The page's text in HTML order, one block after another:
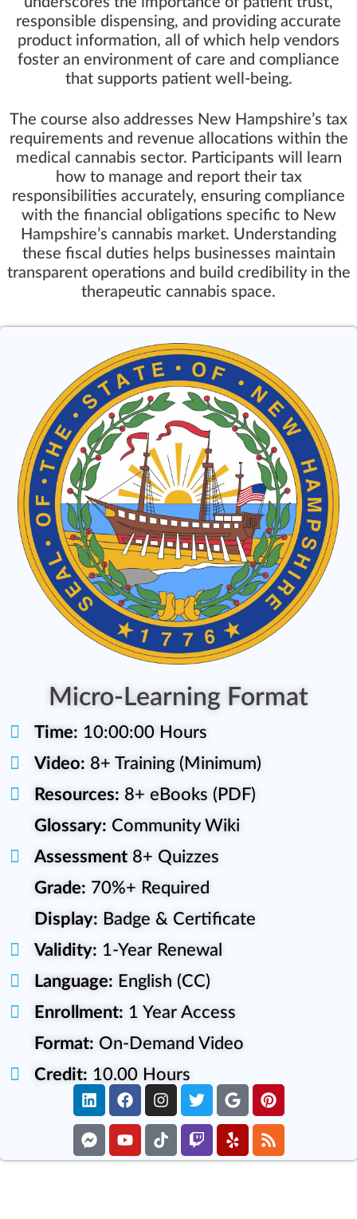
responsible dispensing, and providing accurate
product information, all of which help vendors
foster an environment of care and compliance
that supports patient well-being.
The course also addresses New Hampshire’s tax
requirements and revenue allocations within the
medical cannabis sector. Participants will learn
how to manage and report their tax
responsibilities accurately, ensuring compliance
with the financial obligations specific to New
Hampshire’s cannabis market. Understanding
these fiscal duties helps businesses maintain
transparent operations and build credibility in the
therapeutic cannabis space.
Micro-Learning Format
Time: 10:00:00 Hours
Video: 8+ Training (Minimum)
Resources: 8+ eBooks (PDF)
Glossary: Community Wiki
Assessment8+ Quizzes
Grade: 70%+ Required
Display: Badge & Certificate
Validity: 1-Year Renewal
Language: English (CC)
Enrollment: 1 Year Access
Format: On-Demand Video
Credit: 10.00 Hours